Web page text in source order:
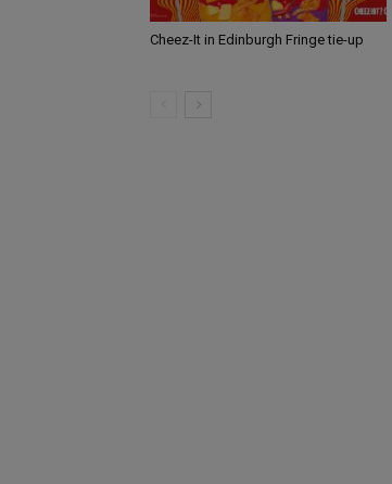
Cheez-It in Edinburgh Fringe tie-up